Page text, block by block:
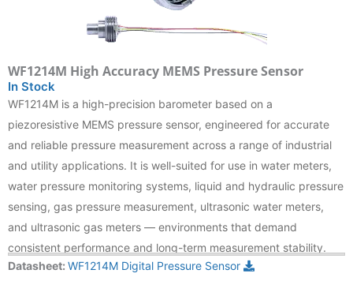
WF1214M High Accuracy MEMS Pressure Sensor
In Stock
WF1214M is a high-precision barometer based on a
piezoresistive MEMS pressure sensor, engineered for accurate
and reliable pressure measurement across a range of industrial
and utility applications. It is well-suited for use in water meters,
water pressure monitoring systems, liquid and hydraulic pressure
sensing, gas pressure measurement, ultrasonic water meters,
and ultrasonic gas meters — environments that demand
consistent performance and long-term measurement stability.
Datasheet: WF1214M Digital Pressure Sensor